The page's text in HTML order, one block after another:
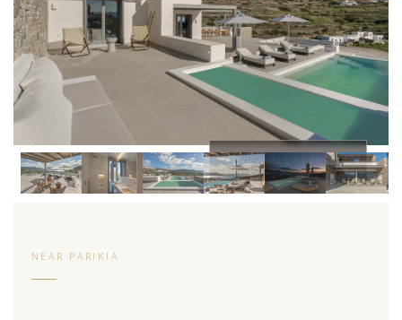
VIEW ALL 11 PHOTOS
NEAR PARIKIA